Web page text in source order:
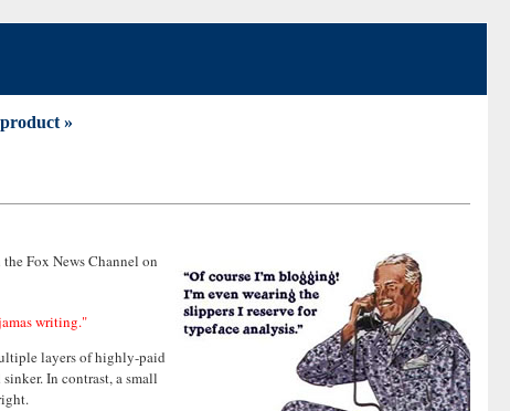
»
Fox News Channel on
writing."
layers of highly-paid
In contrast, a small